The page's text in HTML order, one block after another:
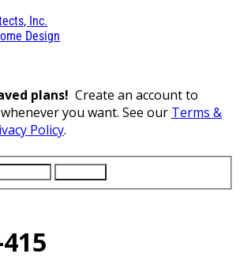
Inc.
Design
plans! Create an account to
you want. See our Terms &
Policy.